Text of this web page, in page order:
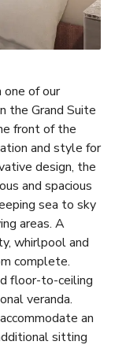
one of our
the Grand Suite
front of the
and style for
design, the
and spacious
sea to sky
areas. A
whirlpool and
complete.
floor-to-ceiling
veranda.
an
sitting